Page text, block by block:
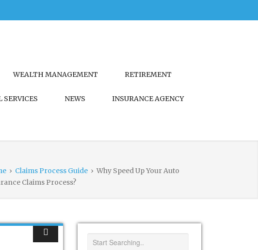
WEALTH MANAGEMENT RETIREMENT
SERVICES NEWS INSURANCE AGENCY
› Claims Process Guide ›Why Speed Up Your Auto
Claims Process?